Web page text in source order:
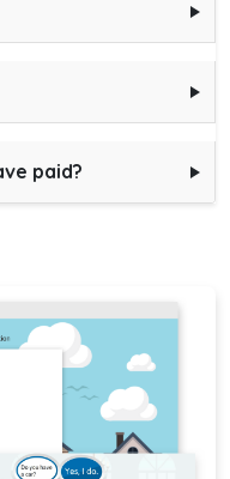
paid?